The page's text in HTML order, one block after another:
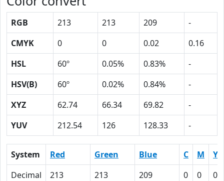
RGB 213 213 209
-
CMYK
0 0 0.02
0.16
HSL
60º 0.05% 0.83%
-
HSV(B)
60º 0.02% 0.84%
-
XYZ
62.74 66.34 69.82
-
YUV
212.54 126 128.33 -
System Red Green Blue C M
Y
Decimal
213 213 209 0 0